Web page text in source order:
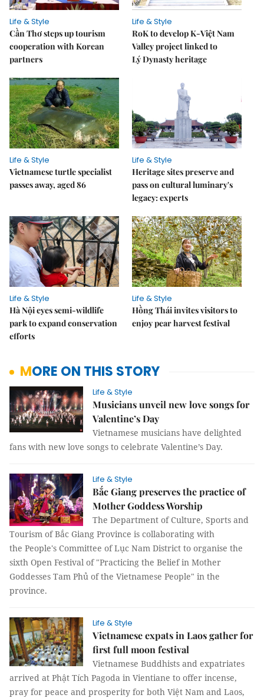
Life & Style
Cần Thơ steps up tourism
cooperation with Korean
partners
Life & Style
RoK to develop K-Việt Nam
Valley project linked to
Lý Dynasty heritage
Life & Style
Vietnamese turtle specialist
passes away, aged 86
Life & Style
Heritage sites preserve and
pass on cultural luminary's
legacy: experts
Life & Style
Hà Nội eyes semi-wildlife
park to expand conservation
efforts
Life & Style
Hồng Thái invites visitors to
enjoy pear harvest festival
MORE ON THIS STORY
Life & Style
Musicians unveil new love songs for
Valentine’s Day
Vietnamese musicians have delighted
fans with new love songs to celebrate Valentine’s Day.
Life & Style
Bắc Giang preserves the practice of
Mother Goddess Worship
The Department of Culture, Sports and
Tourism of Bắc Giang Province is collaborating with
the People's Committee of Lục Nam District to organise the
sixth Open Festival of "Practicing the Belief in Mother
Goddesses Tam Phủ of the Vietnamese People" in the
province.
Life & Style
Vietnamese expats in Laos gather for
first full moon festival
Vietnamese Buddhists and expatriates
arrived at Phật Tích Pagoda in Vientiane to offer incense,
pray for peace and prosperity for both Việt Nam and Laos,